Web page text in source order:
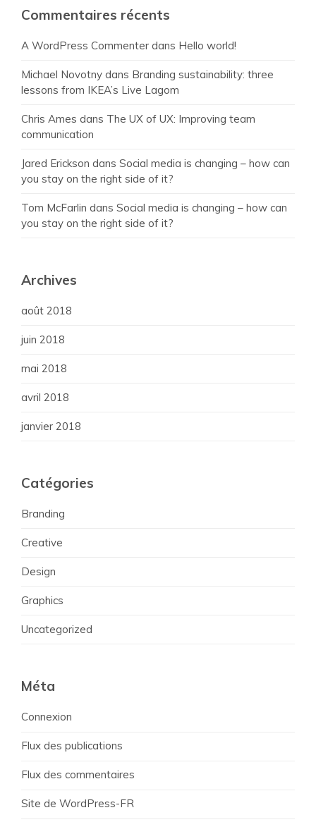
Commentaires récents
A WordPress Commenter dans Hello world!
Michael Novotny dans Branding sustainability: three
lessons from IKEA’s Live Lagom
Chris Ames dans The UX of UX: Improving team
communication
Jared Erickson dans Social media is changing – how can
you stay on the right side of it?
Tom McFarlin dans Social media is changing – how can
you stay on the right side of it?
Archives
août 2018
juin 2018
mai 2018
avril 2018
janvier 2018
Catégories
Branding
Creative
Design
Graphics
Uncategorized
Méta
Connexion
Flux des publications
Flux des commentaires
Site de WordPress-FR